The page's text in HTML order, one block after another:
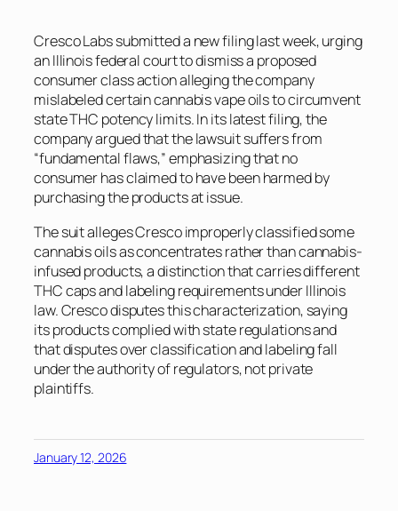
Cresco Labs submitted a new filing last week, urging
an Illinois federal court to dismiss a proposed
consumer class action alleging the company
mislabeled certain cannabis vape oils to circumvent
state THC potency limits. In its latest filing, the
company argued that the lawsuit suffers from
“fundamental flaws,” emphasizing that no
consumer has claimed to have been harmed by
purchasing the products at issue.
The suit alleges Cresco improperly classified some
cannabis oils as concentrates rather than cannabis-
infused products, a distinction that carries different
THC caps and labeling requirements under Illinois
law. Cresco disputes this characterization, saying
its products complied with state regulations and
that disputes over classification and labeling fall
under the authority of regulators, not private
plaintiffs.
January 12, 2026